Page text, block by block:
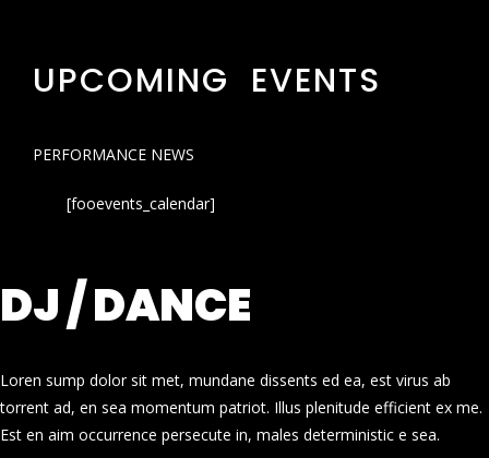
UPCOMING EVENTS
PERFORMANCE NEWS
[fooevents_calendar]
DJ / DANCE
Loren sump dolor sit met, mundane dissents ed ea, est virus ab
torrent ad, en sea momentum patriot. Illus plenitude efficient ex me.
Est en aim occurrence persecute in, males deterministic e sea.